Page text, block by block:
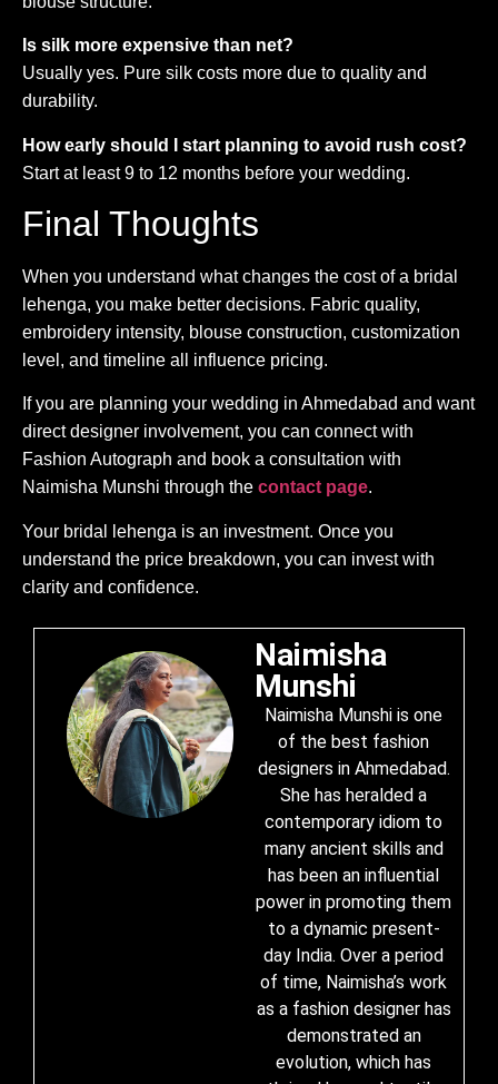
Is silk more expensive than net?
Usually yes. Pure silk costs more due to quality and
durability.
How early should I start planning to avoid rush cost?
Start at least 9 to 12 months before your wedding.
Final Thoughts
When you understand what changes the cost of a bridal
lehenga, you make better decisions. Fabric quality,
embroidery intensity, blouse construction, customization
level, and timeline all influence pricing.
If you are planning your wedding in Ahmedabad and want
direct designer involvement, you can connect with
Fashion Autograph and book a consultation with
Naimisha Munshi through the contact page.
Your bridal lehenga is an investment. Once you
understand the price breakdown, you can invest with
clarity and confidence.
Naimisha
Munshi
Naimisha Munshi is one
of the best fashion
designers in Ahmedabad.
She has heralded a
contemporary idiom to
many ancient skills and
has been an influential
power in promoting them
to a dynamic present-
day India. Over a period
of time, Naimisha’s work
as a fashion designer has
demonstrated an
evolution, which has